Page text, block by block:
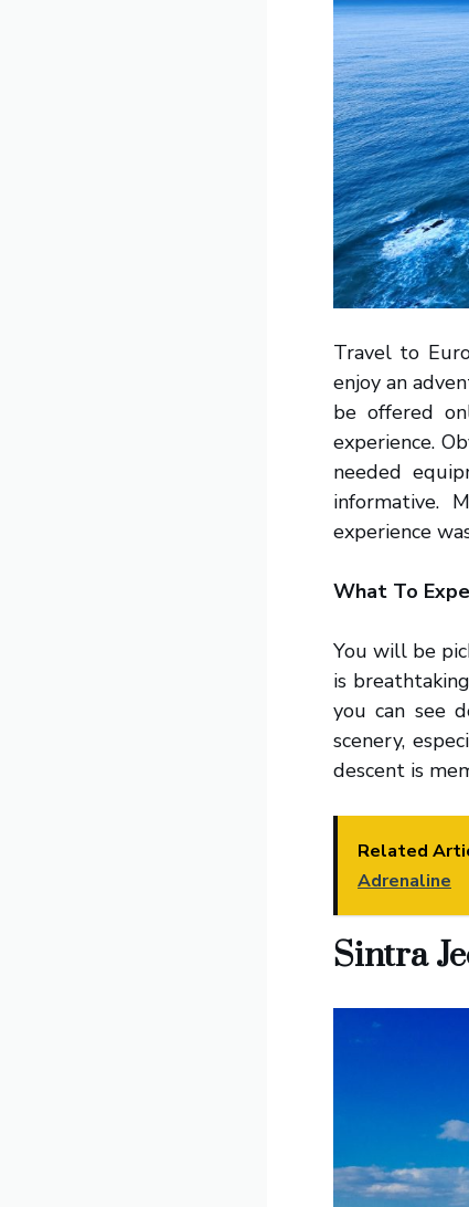
Travel to
enjoy an
be offered
experience.
needed
informative.
experience
What To
You will be
is
you can see
scenery,
descent is
Related
Adrenaline
Sintra